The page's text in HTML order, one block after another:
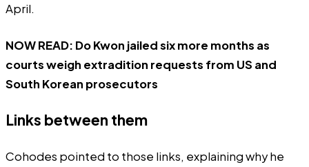
April.
NOW READ: Do Kwon jailed six more months as
courts weigh extradition requests from US and
South Korean prosecutors
Links between them
Cohodes pointed to those links, explaining why he